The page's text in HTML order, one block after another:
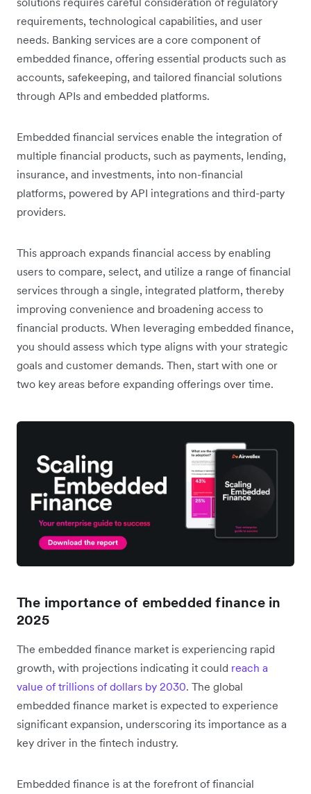
requirements, technological capabilities, and user
needs. Banking services are a core component of
embedded finance, offering essential products such as
accounts, safekeeping, and tailored financial solutions
through APIs and embedded platforms.
Embedded financial services enable the integration of
multiple financial products, such as payments, lending,
insurance, and investments, into non-financial
platforms, powered by API integrations and third-party
providers.
This approach expands financial access by enabling
users to compare, select, and utilize a range of financial
services through a single, integrated platform, thereby
improving convenience and broadening access to
financial products. When leveraging embedded finance,
you should assess which type aligns with your strategic
goals and customer demands. Then, start with one or
two key areas before expanding offerings over time.
The importance of embedded finance in
2025
The embedded finance market is experiencing rapid
growth, with projections indicating it could reach a
value of trillions of dollars by 2030. The global
embedded finance market is expected to experience
significant expansion, underscoring its importance as a
key driver in the fintech industry.
Embedded finance is at the forefront of financial